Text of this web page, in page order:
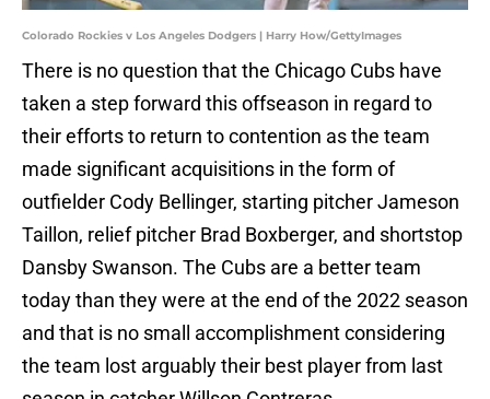
Colorado Rockies v Los Angeles Dodgers | Harry How/GettyImages
There is no question that the Chicago Cubs have
taken a step forward this offseason in regard to
their efforts to return to contention as the team
made significant acquisitions in the form of
outfielder Cody Bellinger, starting pitcher Jameson
Taillon, relief pitcher Brad Boxberger, and shortstop
Dansby Swanson. The Cubs are a better team
today than they were at the end of the 2022 season
and that is no small accomplishment considering
the team lost arguably their best player from last